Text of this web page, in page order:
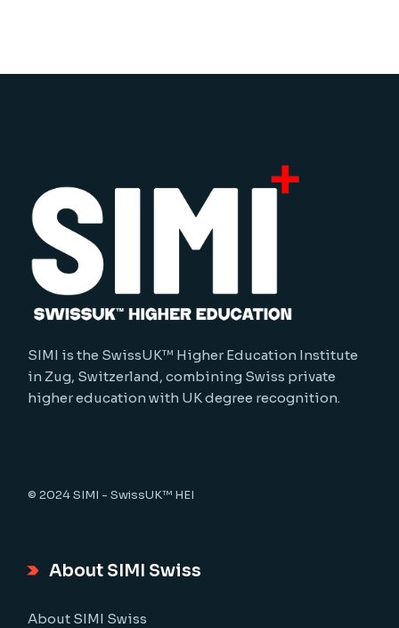
SIMI is the SwissUK™ Higher Education Institute
in Zug, Switzerland, combining Swiss private
higher education with UK degree recognition.
© 2024SIMI - SwissUK™ HEI
About SIMI Swiss
About SIMI Swiss